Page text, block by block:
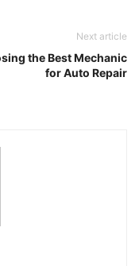
Next article
the Best Mechanic
for Auto Repair